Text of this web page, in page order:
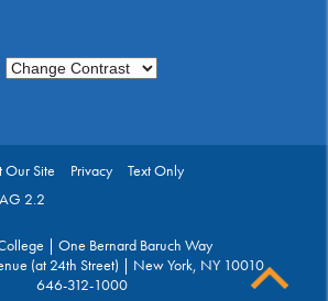
Change Contrast
Our Site Privacy
Text Only
2.2
| One Bernard Baruch Way
(at 24th Street) | New York, NY 10010
646-312-1000